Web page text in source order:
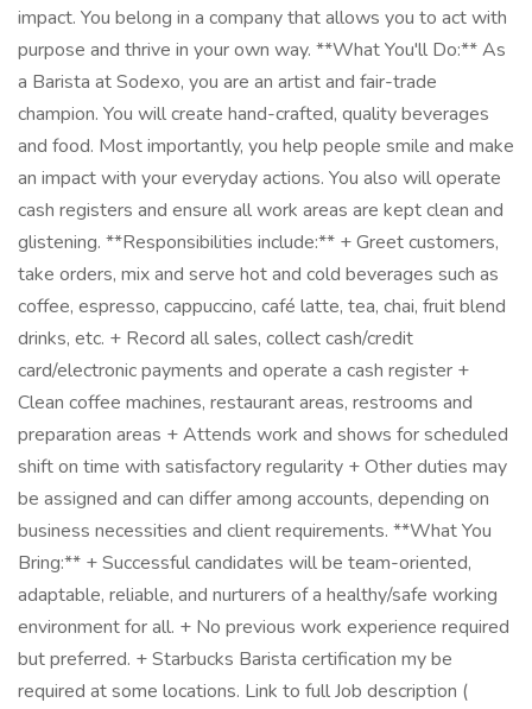
impact. You belong in a company that allows you to act with
purpose and thrive in your own way. **What You'll Do:** As
a Barista at Sodexo, you are an artist and fair-trade
champion. You will create hand-crafted, quality beverages
and food. Most importantly, you help people smile and make
an impact with your everyday actions. You also will operate
cash registers and ensure all work areas are kept clean and
glistening. **Responsibilities include:** + Greet customers,
take orders, mix and serve hot and cold beverages such as
coffee, espresso, cappuccino, café latte, tea, chai, fruit blend
drinks, etc. + Record all sales, collect cash/credit
card/electronic payments and operate a cash register +
Clean coffee machines, restaurant areas, restrooms and
preparation areas + Attends work and shows for scheduled
shift on time with satisfactory regularity + Other duties may
be assigned and can differ among accounts, depending on
business necessities and client requirements. **What You
Bring:** + Successful candidates will be team-oriented,
adaptable, reliable, and nurturers of a healthy/safe working
environment for all. + No previous work experience required
but preferred. + Starbucks Barista certification my be
required at some locations. Link to full Job description (